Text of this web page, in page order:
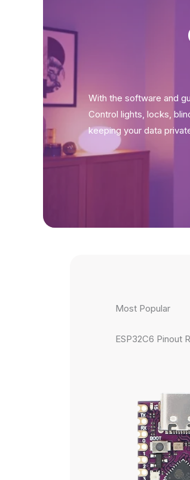
With the software and
Control lights, locks,
keeping your data
Most Popular
ESP32C6 Pinout